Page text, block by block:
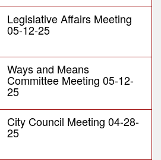
Legislative Affairs Meeting
05-12-25
Ways and Means
Committee Meeting 05-12-
25
City Council Meeting 04-28-
25